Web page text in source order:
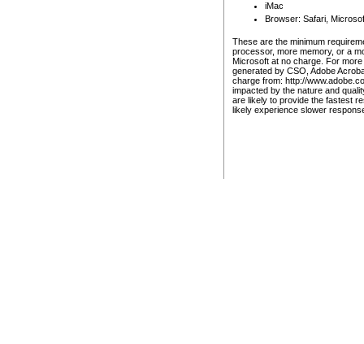
iMac
Browser: Safari,
These are the minimum
processor, more memory, or a
Microsoft at no charge. For
generated by CSO, Adobe
charge from: http://
impacted by the nature and
are likely to provide the fastest
likely experience slower